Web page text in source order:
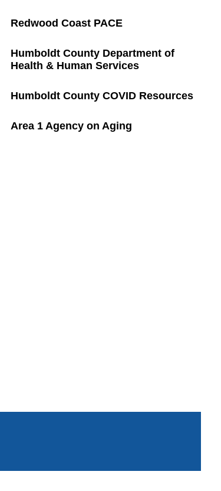
Redwood Coast PACE
Humboldt County Department of
Health & Human Services
Humboldt County COVID Resources
Area 1 Agency on Aging